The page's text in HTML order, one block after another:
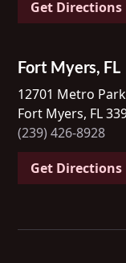
Get Directions
Fort Myers, FL
12701 Metro
Fort Myers, FL
(239) 426-8928
Get Directions